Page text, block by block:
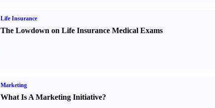
Life Insurance
The Lowdown on Life Insurance Medical Exams
Marketing
What Is A Marketing Initiative?